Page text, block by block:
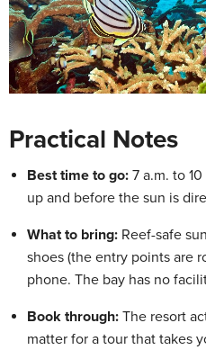
Practical Notes
Best time to go: 7 a.m. to
up and before the sun is
What to bring: Reef-safe
shoes (the entry points are
phone. The bay has no
Book through: The resort
matter for a tour that takes